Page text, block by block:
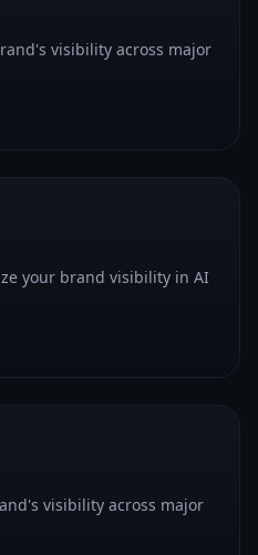
visibility across major
your brand visibility in AI
visibility across major